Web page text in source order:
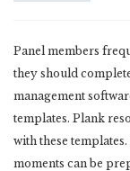
Panel members
they should
management
templates. Plank
with these
moments can be